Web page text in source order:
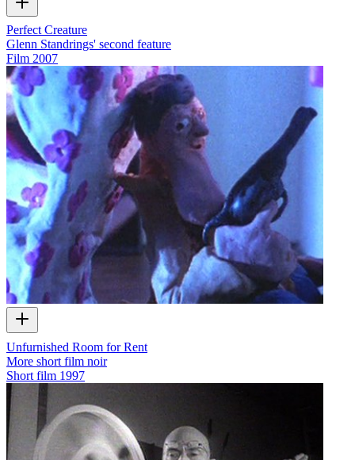
Perfect Creature
Glenn Standrings' second feature
Film 2007
Unfurnished Room for Rent
More short film noir
Short film 1997